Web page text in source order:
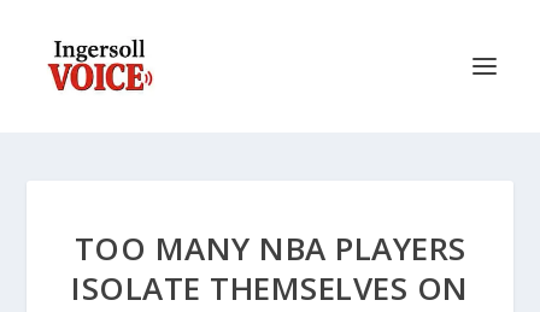
TOO MANY NBA PLAYERS
ISOLATE THEMSELVES ON